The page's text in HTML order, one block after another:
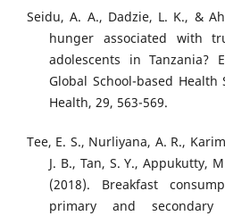
Seidu, A. A., Dadzie, L. K., &
hunger associated with
adolescents in Tanzania?
Global School-based Health
Health, 29, 563-569.
Tee, E. S., Nurliyana, A. R.,
J. B., Tan, S. Y., Appukutty,
(2018). Breakfast
primary and